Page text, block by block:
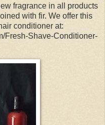
fragrance in all products
with fir. We offer this
conditioner at:
Fresh-Shave-Conditioner-